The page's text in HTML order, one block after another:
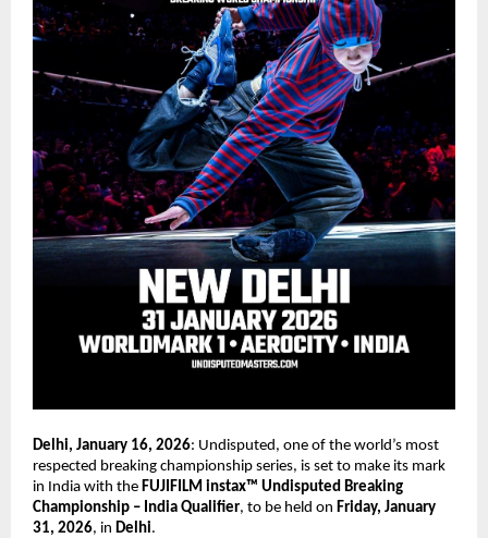
Delhi, January 16, 2026: Undisputed, one of the world’s most
respected breaking championship series, is set to make its mark
in India with the FUJIFILM instax™ Undisputed Breaking
Championship – India Qualifier, to be held on Friday, January
31, 2026, in Delhi.